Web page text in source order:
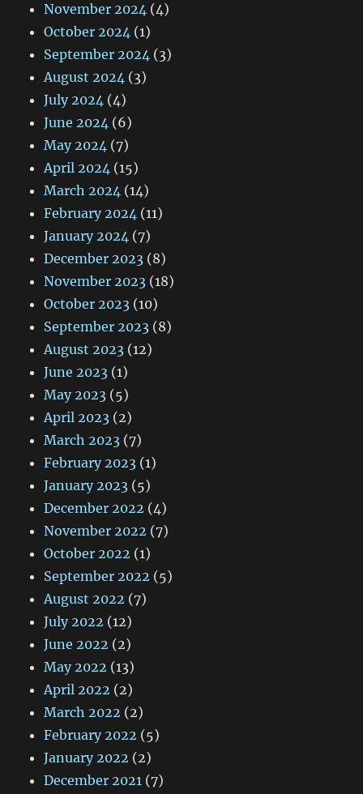
November 2024 (4)
October 2024 (1)
September 2024 (3)
August 2024 (3)
July 2024 (4)
June 2024 (6)
May 2024 (7)
April 2024 (15)
March 2024 (14)
February 2024 (11)
January 2024 (7)
December 2023 (8)
November 2023 (18)
October 2023 (10)
September 2023 (8)
August 2023 (12)
June 2023 (1)
May 2023 (5)
April 2023 (2)
March 2023 (7)
February 2023 (1)
January 2023 (5)
December 2022 (4)
November 2022 (7)
October 2022 (1)
September 2022 (5)
August 2022 (7)
July 2022 (12)
June 2022 (2)
May 2022 (13)
April 2022 (2)
March 2022 (2)
February 2022 (5)
January 2022 (2)
December 2021 (7)